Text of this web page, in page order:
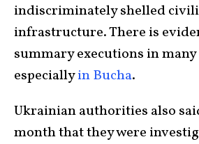
indiscriminately shelled
infrastructure. There is
summary executions in many
especiallyin Bucha.
Ukrainian authorities also
month that they were